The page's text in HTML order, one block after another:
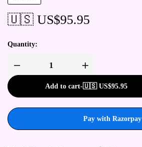
🇺🇸 US$95.95
Quantity:
Add to cart-🇺🇸 US$95.95
Pay with Razorpay